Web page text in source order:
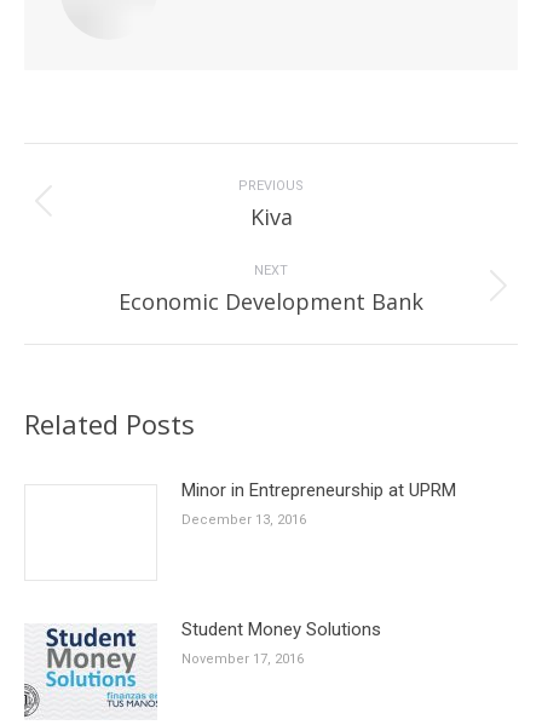
PREVIOUS
Previous
Kiva
NEXT
Next
post:
Economic Development Bank
Related Posts
Minor in Entrepreneurship at UPRM
December 13, 2016
Student Money Solutions
November 17, 2016